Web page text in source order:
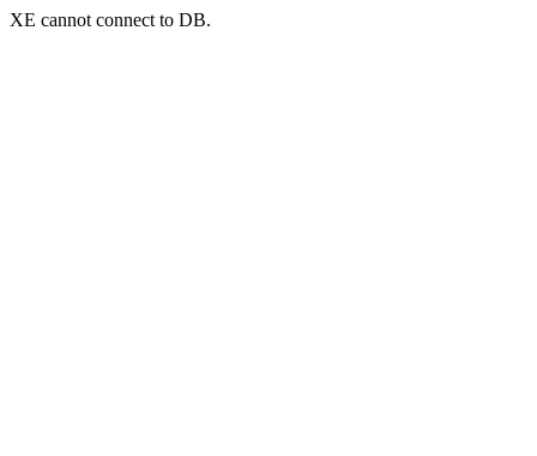
XE cannot connect to DB.